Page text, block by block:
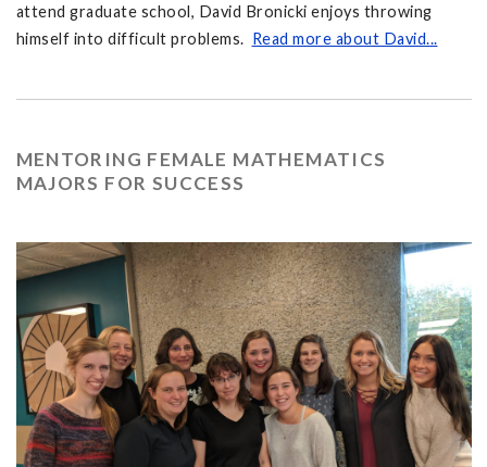
attend graduate school, David Bronicki enjoys throwing
himself into difficult problems. Read more about David...
MENTORING FEMALE MATHEMATICS
MAJORS FOR SUCCESS